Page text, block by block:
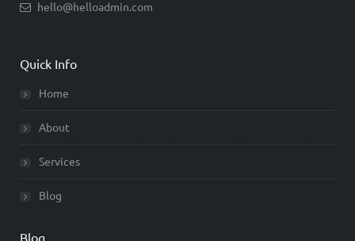
hello@helloadmin.com
Quick Info
Home
About
Services
Blog
Blog